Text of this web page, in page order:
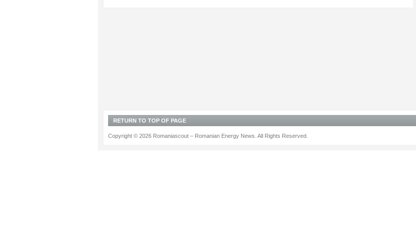
RETURN TO TOP OF PAGE
Copyright © 2026 Romaniascout – Romanian Energy News. All Rights Reserved.